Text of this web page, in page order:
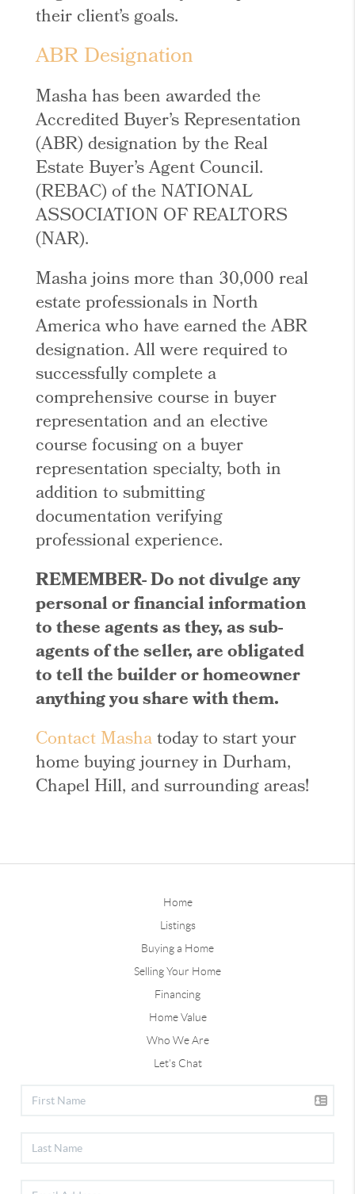
their client’s goals.
ABR Designation
Masha has been awarded the
Accredited Buyer’s Representation
(ABR) designation by the Real
Estate Buyer’s Agent Council.
(REBAC) of the NATIONAL
ASSOCIATION OF REALTORS
(NAR).
Masha joins more than 30,000 real
estate professionals in North
America who have earned the ABR
designation. All were required to
successfully complete a
comprehensive course in buyer
representation and an elective
course focusing on a buyer
representation specialty, both in
addition to submitting
documentation verifying
professional experience.
REMEMBER- Do not divulge any
personal or financial information
to these agents as they, as sub-
agents of the seller, are obligated
to tell the builder or homeowner
anything you share with them.
Contact Mashatoday to start your
home buying journey in Durham,
Chapel Hill, and surrounding areas!
Home
Listings
Buying a Home
Selling Your Home
Financing
Home Value
Who We Are
Let's Chat